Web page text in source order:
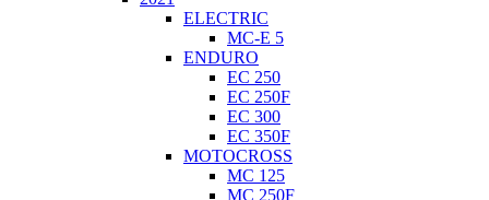
ELECTRIC
MC-E 5
ENDURO
EC 250
EC 250F
EC 300
EC 350F
MOTOCROSS
MC 125
MC 250F